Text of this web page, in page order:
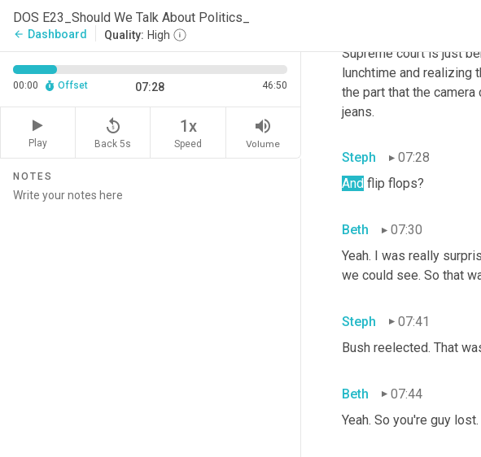
DOS E23_Should We Talk About Politics_
arrow_back Dashboard Quality: High
00:00 Offset 07:28 46:50
Play
replay_5
Back 5s
1x
Speed
volume_up
Volume
NOTES
and I remember that
right there at the
Supreme court is just
lunchtime and realizing
the part that the
jeans.
Steph
07:28
And flip flops?
Beth
07:30
Yeah. I was really
we could see. So that
Steph
07:41
Bush reelected. That
Beth
07:44
Yeah. So you're guy